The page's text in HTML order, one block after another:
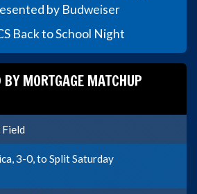
by Budweiser
Back to School Night
MORTGAGE MATCHUP
3-0, to Split Saturday